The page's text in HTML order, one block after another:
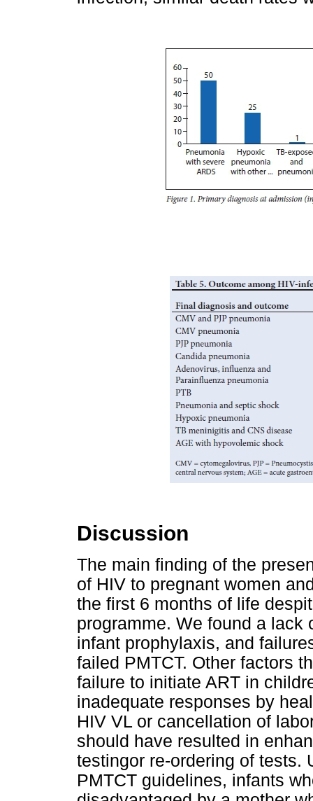
Discussion
The main finding of the
of HIV to pregnant women
the first 6 months of life
programme. We found a lack
infant prophylaxis, and
failed PMTCT. Other factors
failure to initiate ART in
inadequate responses by
HIV VL or cancellation of
should have resulted in
testingor re-ordering of tests.
PMTCT guidelines, infants